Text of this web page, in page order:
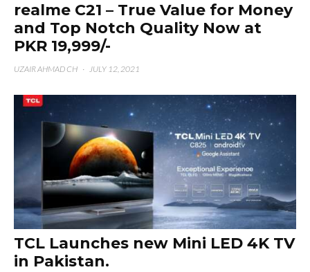
realme C21 – True Value for Money
and Top Notch Quality Now at
PKR 19,999/-
UZAIR AHMAD CH · JULY 12, 2021
TCL Launches new Mini LED 4K TV
in Pakistan.